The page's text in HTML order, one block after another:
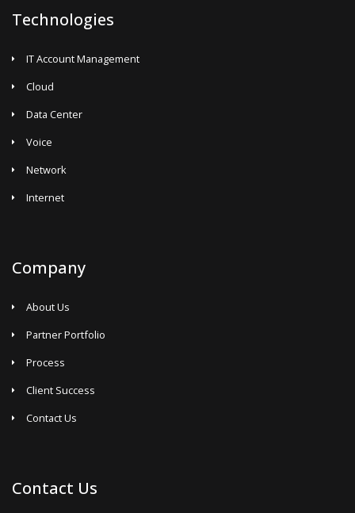
Technologies
IT Account Management
Cloud
Data Center
Voice
Network
Internet
Company
About Us
Partner Portfolio
Process
Client Success
Contact Us
Contact Us